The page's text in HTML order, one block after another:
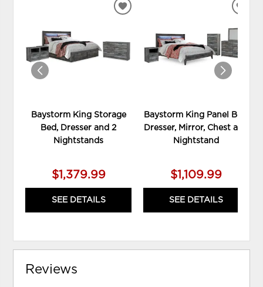
Baystorm King Storage
Bed, Dresser and 2
Nightstands
$1,379.99
SEE DETAILS
ADD
WISHLIST
Baystorm King Panel Bed,
Dresser, Mirror, Chest and
Nightstand
$1,109.99
SEE DETAILS
Reviews